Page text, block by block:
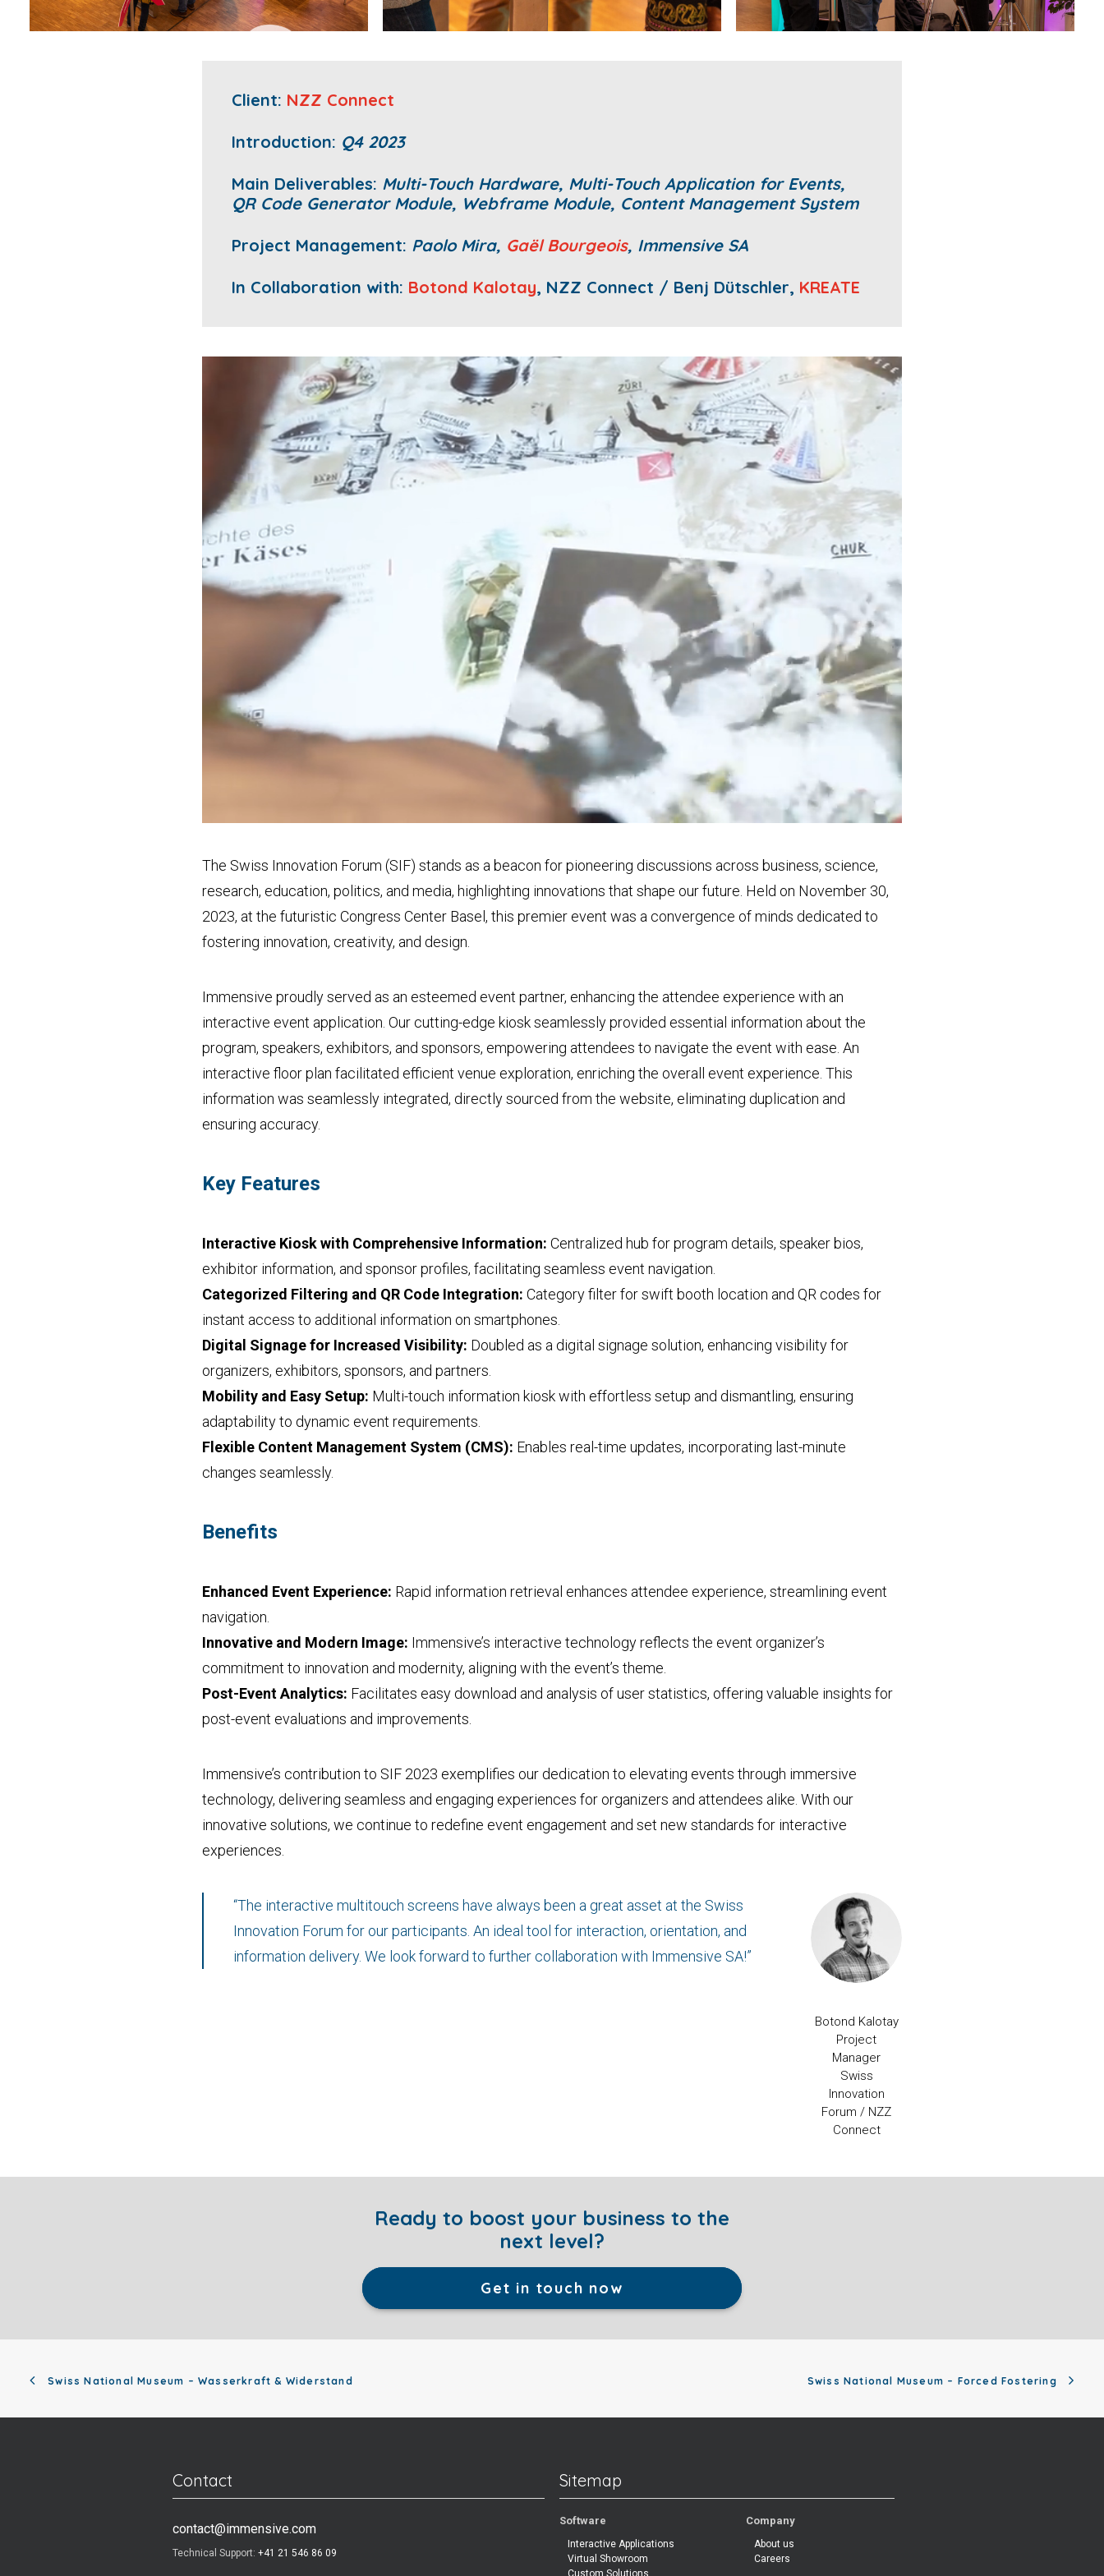
Client: NZZ Connect
Introduction: Q4 2023
Main Deliverables: Multi-Touch Hardware, Multi-Touch Application for Events,
QR Code Generator Module, Webframe Module, Content Management System
Project Management: Paolo Mira, Gaël Bourgeois, Immensive SA
In Collaboration with: Botond Kalotay, NZZ Connect / Benj Dütschler, KREATE
The Swiss Innovation Forum (SIF) stands as a beacon for pioneering discussions across business, science,
research, education, politics, and media, highlighting innovations that shape our future. Held on November 30,
2023, at the futuristic Congress Center Basel, this premier event was a convergence of minds dedicated to
fostering innovation, creativity, and design.
Immensive proudly served as an esteemed event partner, enhancing the attendee experience with an
interactive event application. Our cutting-edge kiosk seamlessly provided essential information about the
program, speakers, exhibitors, and sponsors, empowering attendees to navigate the event with ease. An
interactive floor plan facilitated efficient venue exploration, enriching the overall event experience. This
information was seamlessly integrated, directly sourced from the website, eliminating duplication and
ensuring accuracy.
Key Features
Interactive Kiosk with Comprehensive Information: Centralized hub for program details, speaker bios,
exhibitor information, and sponsor profiles, facilitating seamless event navigation.
Categorized Filtering and QR Code Integration: Category filter for swift booth location and QR codes for
instant access to additional information on smartphones.
Digital Signage for Increased Visibility: Doubled as a digital signage solution, enhancing visibility for
organizers, exhibitors, sponsors, and partners.
Mobility and Easy Setup: Multi-touch information kiosk with effortless setup and dismantling, ensuring
adaptability to dynamic event requirements.
Flexible Content Management System (CMS): Enables real-time updates, incorporating last-minute
changes seamlessly.
Benefits
Enhanced Event Experience: Rapid information retrieval enhances attendee experience, streamlining event
navigation.
Innovative and Modern Image: Immensive’s interactive technology reflects the event organizer’s
commitment to innovation and modernity, aligning with the event’s theme.
Post-Event Analytics: Facilitates easy download and analysis of user statistics, offering valuable insights for
post-event evaluations and improvements.
Immensive’s contribution to SIF 2023 exemplifies our dedication to elevating events through immersive
technology, delivering seamless and engaging experiences for organizers and attendees alike. With our
innovative solutions, we continue to redefine event engagement and set new standards for interactive
experiences.
“The interactive multitouch screens have always been a great asset at the Swiss
Innovation Forum for our participants. An ideal tool for interaction, orientation, and
information delivery. We look forward to further collaboration with Immensive SA!”
Botond Kalotay
Project
Manager
Swiss
Innovation
Forum / NZZ
Connect
Ready to boost your business to the
next level?
Get in touch now
Swiss National Museum – Wasserkraft & Widerstand Swiss National Museum – Forced Fostering
Contact
contact@immensive.com
Technical Support: +41 21 546 86 09
Sitemap
Software
Interactive Applications
Virtual Showroom
Custom Solutions
Company
About us
Careers